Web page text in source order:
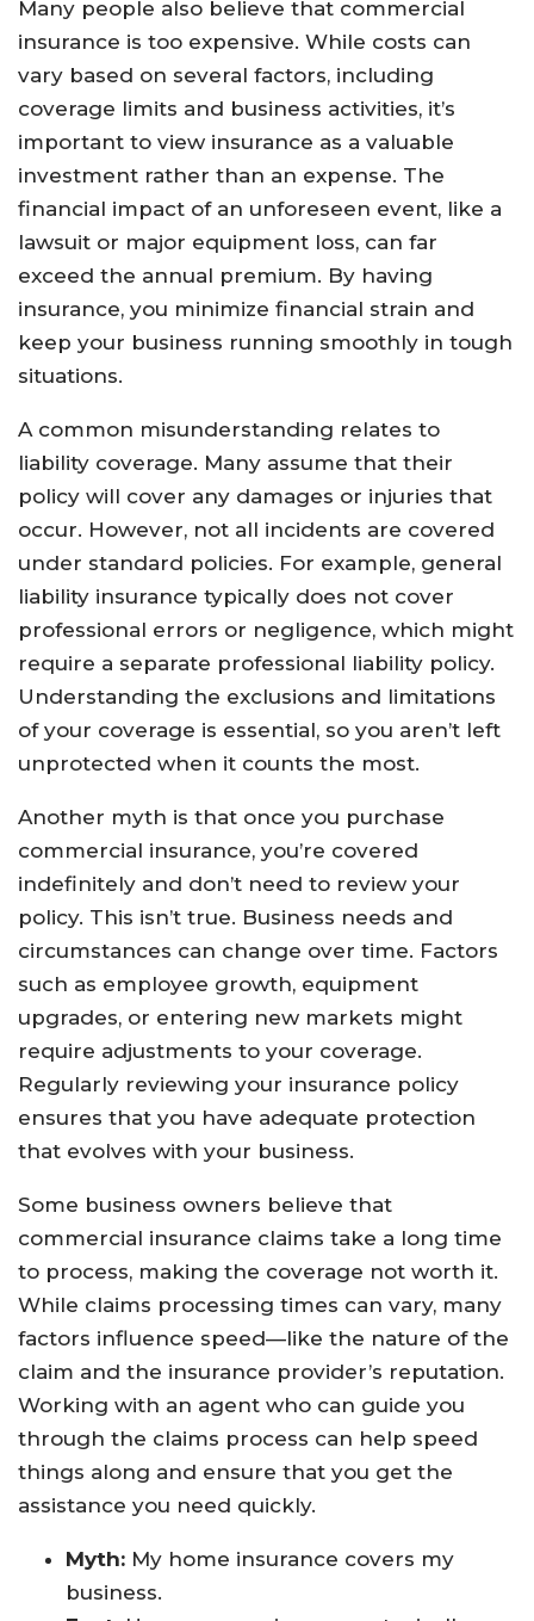
Many people also believe that commercial
insurance is too expensive. While costs can
vary based on several factors, including
coverage limits and business activities, it’s
important to view insurance as a valuable
investment rather than an expense. The
financial impact of an unforeseen event, like a
lawsuit or major equipment loss, can far
exceed the annual premium. By having
insurance, you minimize financial strain and
keep your business running smoothly in tough
situations.
A common misunderstanding relates to
liability coverage. Many assume that their
policy will cover any damages or injuries that
occur. However, not all incidents are covered
under standard policies. For example, general
liability insurance typically does not cover
professional errors or negligence, which might
require a separate professional liability policy.
Understanding the exclusions and limitations
of your coverage is essential, so you aren’t left
unprotected when it counts the most.
Another myth is that once you purchase
commercial insurance, you’re covered
indefinitely and don’t need to review your
policy. This isn’t true. Business needs and
circumstances can change over time. Factors
such as employee growth, equipment
upgrades, or entering new markets might
require adjustments to your coverage.
Regularly reviewing your insurance policy
ensures that you have adequate protection
that evolves with your business.
Some business owners believe that
commercial insurance claims take a long time
to process, making the coverage not worth it.
While claims processing times can vary, many
factors influence speed—like the nature of the
claim and the insurance provider’s reputation.
Working with an agent who can guide you
through the claims process can help speed
things along and ensure that you get the
assistance you need quickly.
Myth: My home insurance covers my
business.